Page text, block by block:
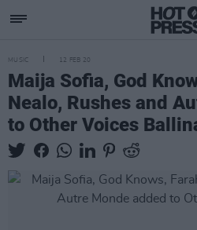
MUSIC 12 FEB 20
Maija Sofia, God
Nealo, Rushes and
to Other Voices